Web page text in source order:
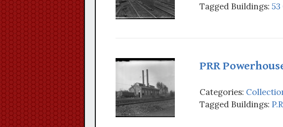
Tagged Buildings:
PRR
Categories:
Tagged Buildings: